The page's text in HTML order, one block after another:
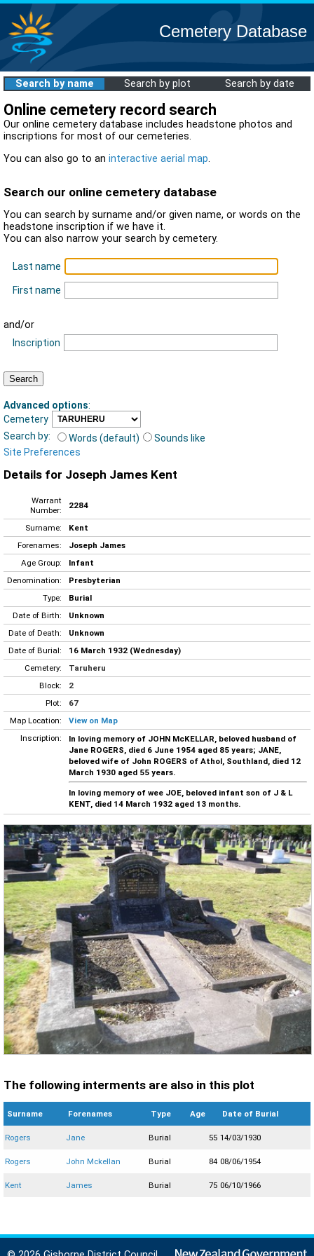
Cemetery Database
Search by name Search by plot Search by date
Online cemetery record search
Our online cemetery database includes headstone photos and
inscriptions for most of our cemeteries.
You can also go to an interactive aerial map.
Search our online cemetery database
You can search by surname and/or given name, or words on the
headstone inscription if we have it.
You can also narrow your search by cemetery.
Last name
First name
and/or
Inscription
Advanced options:
Cemetery
Search by:
Words (default)
Sounds like
Site Preferences
Details for Joseph James Kent
Warrant
Number:
2284
Surname:
Kent
Forenames:
Joseph James
Age Group:
Infant
Denomination:
Presbyterian
Type:
Burial
Date of Birth:
Unknown
Date of Death:
Unknown
Date of Burial:
16 March 1932 (Wednesday)
Cemetery:
Taruheru
Block:
2
Plot:
67
Map Location:
View on Map
Inscription:
In loving memory of JOHN McKELLAR, beloved husband of
Jane ROGERS, died 6 June 1954 aged 85 years; JANE,
beloved wife of John ROGERS of Athol, Southland, died 12
March 1930 aged 55 years.
In loving memory of wee JOE, beloved infant son of J & L
KENT, died 14 March 1932 aged 13 months.
The following interments are also in this plot
Surname Forenames Type Age Date of Burial
Rogers Jane Burial 55 14/03/1930
Rogers John Mckellan Burial 84 08/06/1954
Kent James Burial 75 06/10/1966